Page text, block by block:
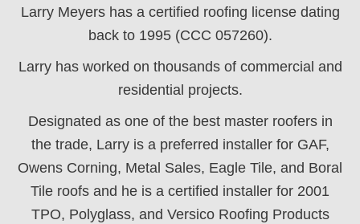
Larry Meyers has a certified roofing license dating
back to 1995 (CCC 057260).
Larry has worked on thousands of commercial and
residential projects.
Designated as one of the best master roofers in
the trade, Larry is a preferred installer for GAF,
Owens Corning, Metal Sales, Eagle Tile, and Boral
Tile roofs and he is a certified installer for 2001
TPO, Polyglass, and Versico Roofing Products